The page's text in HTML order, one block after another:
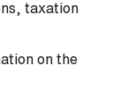
taxation
on the